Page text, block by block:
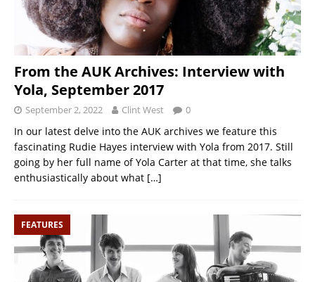
From the AUK Archives: Interview with
Yola, September 2017
September 2, 2022 Clint West 0
In our latest delve into the AUK archives we feature this
fascinating Rudie Hayes interview with Yola from 2017. Still
going by her full name of Yola Carter at that time, she talks
enthusiastically about what […]
FEATURES